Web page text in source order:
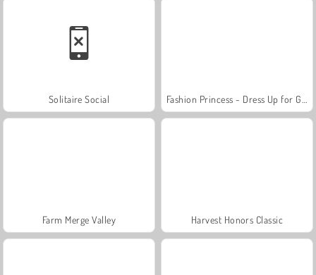
Solitaire Social
Farm Merge Valley Harvest Honors Classic